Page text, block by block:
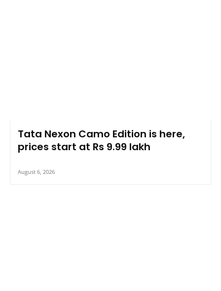
Tata Nexon Camo Edition is here,
prices start at Rs 9.99 lakh
August 6, 2026